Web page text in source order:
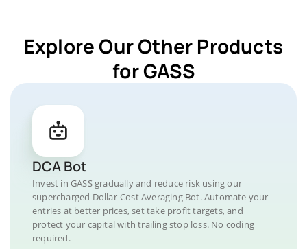
Explore Our Other Products
for GASS
DCA Bot
Invest in GASS gradually and reduce risk using our
supercharged Dollar-Cost Averaging Bot. Automate your
entries at better prices, set take profit targets, and
protect your capital with trailing stop loss. No coding
required.